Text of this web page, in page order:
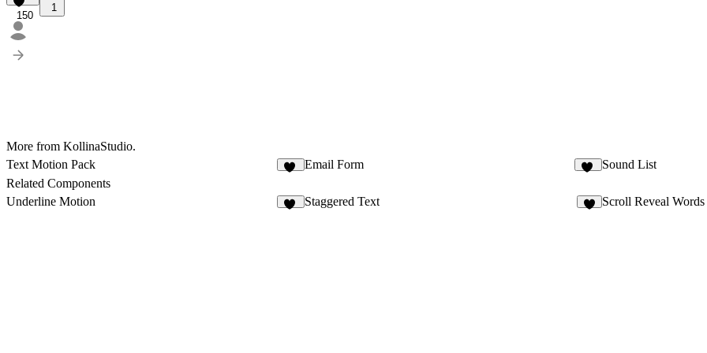
150
1
More from KollinaStudio.
Text Motion Pack
Email Form Sound List
Related Components
Underline Motion
Staggered Text Scroll Reveal Words